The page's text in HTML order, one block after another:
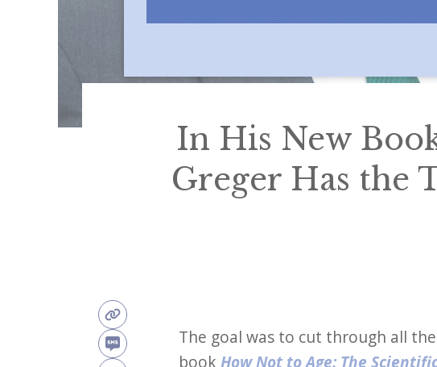
In His New
Greger Has the
The goal was to cut through all
book How Not to Age: The